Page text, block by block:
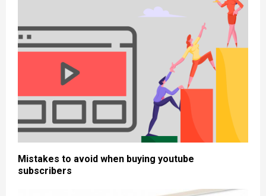
Mistakes to avoid when buying youtube
subscribers